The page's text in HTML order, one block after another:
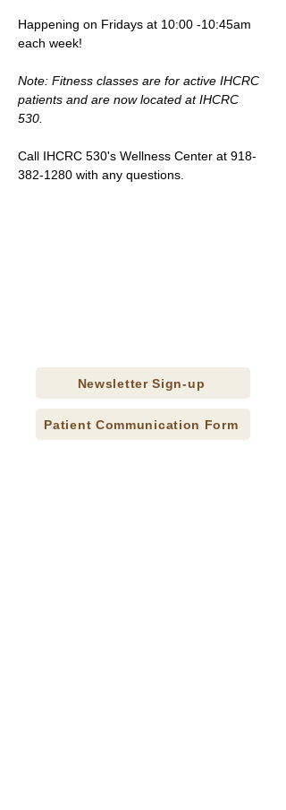
Happening on Fridays at 10:00 -10:45am
each week!
Note: Fitness classes are for active IHCRC
patients and are now located at IHCRC
530.
Call IHCRC 530's Wellness Center at 918-
382-1280 with any questions.
Newsletter Sign-up
Patient Communication Form